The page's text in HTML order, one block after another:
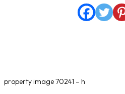
property image 70241 – h